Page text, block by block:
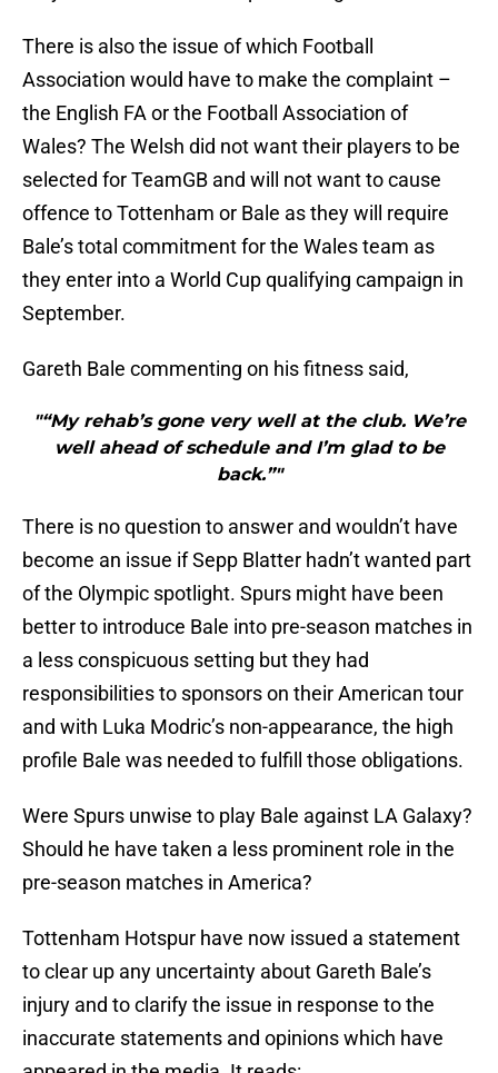
There is also the issue of which Football
Association would have to make the complaint –
the English FA or the Football Association of
Wales? The Welsh did not want their players to be
selected for TeamGB and will not want to cause
offence to Tottenham or Bale as they will require
Bale’s total commitment for the Wales team as
they enter into a World Cup qualifying campaign in
September.
Gareth Bale commenting on his fitness said,
"“My rehab’s gone very well at the club. We’re
well ahead of schedule and I’m glad to be
back.”"
There is no question to answer and wouldn’t have
become an issue if Sepp Blatter hadn’t wanted part
of the Olympic spotlight. Spurs might have been
better to introduce Bale into pre-season matches in
a less conspicuous setting but they had
responsibilities to sponsors on their American tour
and with Luka Modric’s non-appearance, the high
profile Bale was needed to fulfill those obligations.
Were Spurs unwise to play Bale against LA Galaxy?
Should he have taken a less prominent role in the
pre-season matches in America?
Tottenham Hotspur have now issued a statement
to clear up any uncertainty about Gareth Bale’s
injury and to clarify the issue in response to the
inaccurate statements and opinions which have